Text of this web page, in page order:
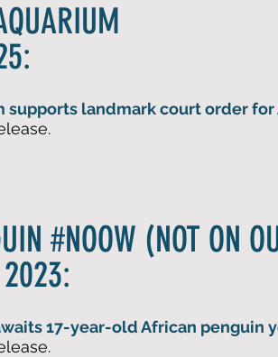
supports landmark court order
ease.
#NOOW (NOT ON
2023:
17-year-old African penguin
ease.